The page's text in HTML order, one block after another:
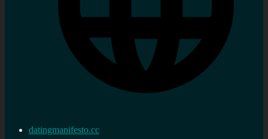
datingmanifesto.cc